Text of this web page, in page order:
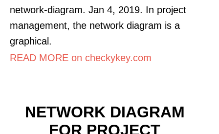
network-diagram. Jan 4, 2019. In project
management, the network diagram is a
graphical.
READ MORE on checkykey.com
NETWORK DIAGRAM
FOR PROJECT